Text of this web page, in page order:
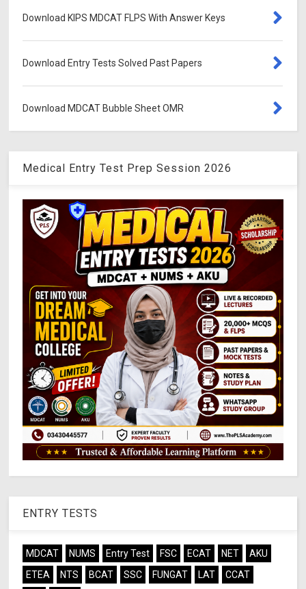
Download KIPS MDCAT FLPS With Answer Keys
Download Entry Tests Solved Past Papers
Download MDCAT Bubble Sheet OMR
Medical Entry Test Prep Session 2026
ENTRY TESTS
MDCAT NUMS Entry Test FSC ECAT NET
AKU
ETEA
NTS BCAT SSC FUNGAT LAT
CCAT